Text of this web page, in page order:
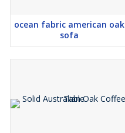
ocean fabric american oak
sofa